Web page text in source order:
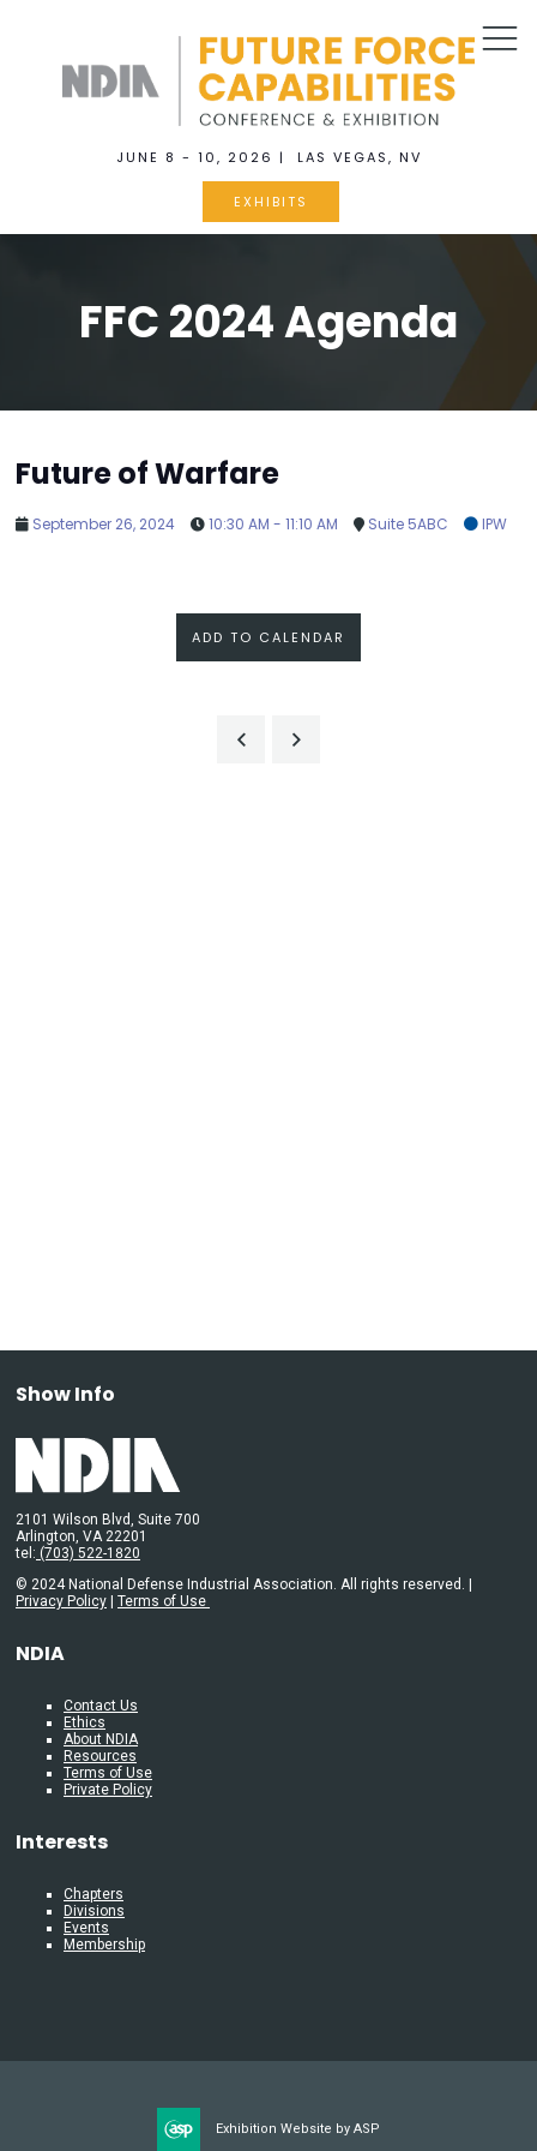
JUNE 8 - 10, 2026 | LAS VEGAS, NV
EXHIBITS
FFC 2024 Agenda
Future of Warfare
September 26, 2024 10:30 AM - 11:10 AM Suite 5ABC IPW
ADD TO CALENDAR
Show Info
2101 Wilson Blvd, Suite 700
Arlington, VA 22201
tel: (703) 522-1820
© 2024 National Defense Industrial Association. All rights reserved. |
Privacy Policy
Terms of Use
NDIA
Contact Us
Ethics
About NDIA
Resources
Terms of Use
Private Policy
Interests
Chapters
Divisions
Events
Membership
Exhibition Website by ASP